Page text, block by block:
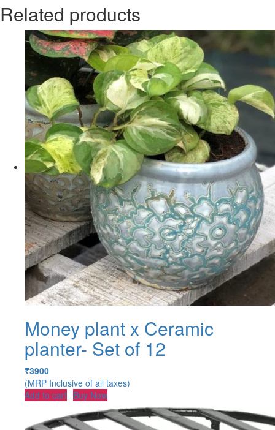
Related products
Money plant x Ceramic
planter- Set of 12
₹3900
(MRP Inclusive of all taxes)
Add to cart Buy Now